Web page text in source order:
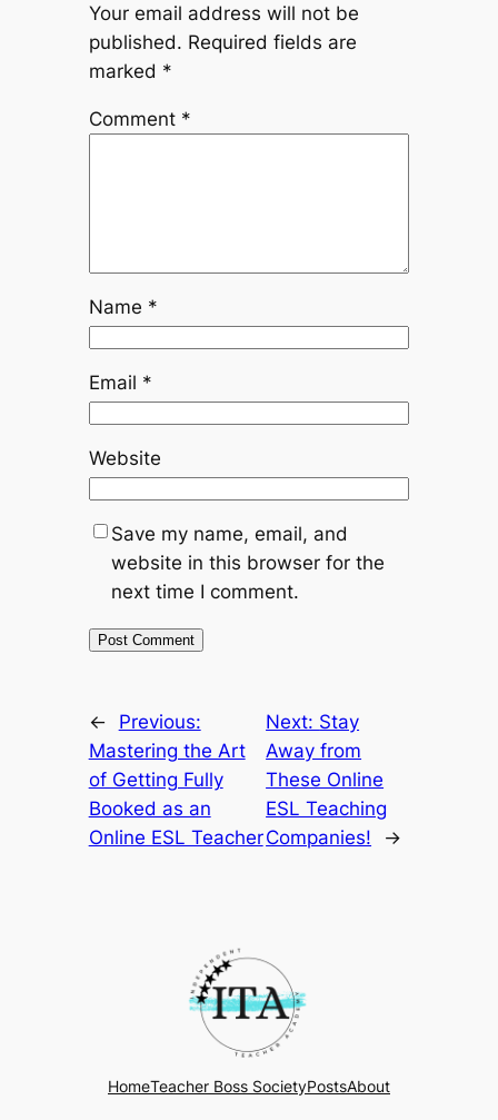
Your email address will not be
published. Required fields are
marked *
Comment *
Name *
Email *
Website
Save my name, email, and
website in this browser for the
next time I comment.
←
Previous:
Mastering the Art
of Getting Fully
Booked as an
Online ESL Teacher
Next: Stay
Away from
These Online
ESL Teaching
Companies!
→
HomeTeacher Boss SocietyPostsAbout